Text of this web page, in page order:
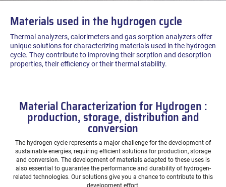
Materials used in the hydrogen cycle
Thermal analyzers, calorimeters and gas sorption analyzers offer
unique solutions for characterizing materials used in the hydrogen
cycle. They contribute to improving their sorption and desorption
properties, their efficiency or their thermal stability.
Material Characterization for Hydrogen :
production, storage, distribution and
conversion
The hydrogen cycle represents a major challenge for the development of
sustainable energies, requiring efficient solutions for production, storage
and conversion. The development of materials adapted to these uses is
also essential to guarantee the performance and durability of hydrogen-
related technologies. Our solutions give you a chance to contribute to this